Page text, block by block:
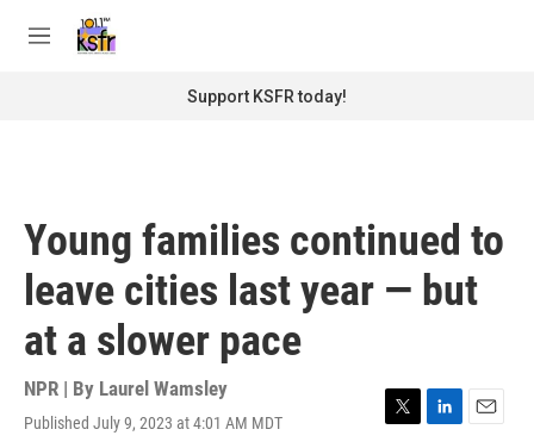
M
Support KSFR today!
Young families continued to
leave cities last year — but
at a slower pace
NPR | By Laurel Wamsley
Published July 9, 2023 at 4:01 AM MDT
T
L
E